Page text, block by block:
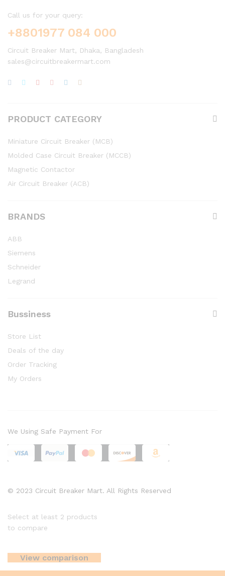
Call us for your query:
+8801977 084 000
Circuit Breaker Mart, Dhaka, Bangladesh
sales@circuitbreakermart.com
PRODUCT CATEGORY
Miniature Circuit Breaker (MCB)
Molded Case Circuit Breaker (MCCB)
Magnetic Contactor
Air Circuit Breaker (ACB)
BRANDS
ABB
Siemens
Schneider
Legrand
Bussiness
Store List
Deals of the day
Order Tracking
My Orders
© 2023 Circuit Breaker Mart. All Rights Reserved
We Using Safe Payment For
Select at least 2 products
to compare
View comparison